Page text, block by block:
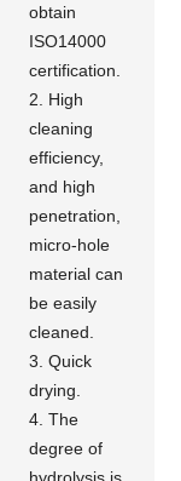
obtain
ISO14000
certification.
2. High
cleaning
efficiency,
and high
penetration,
micro-hole
material can
be easily
cleaned.
3. Quick
drying.
4. The
degree of
hydrolysis is